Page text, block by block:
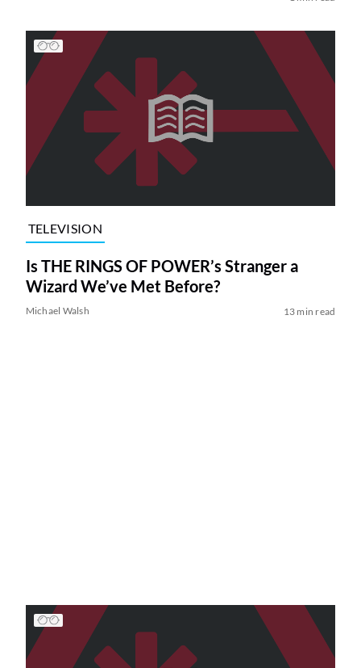
TELEVISION
Is THE RINGS OF POWER’s Stranger a
Wizard We’ve Met Before?
Michael Walsh 13 min read